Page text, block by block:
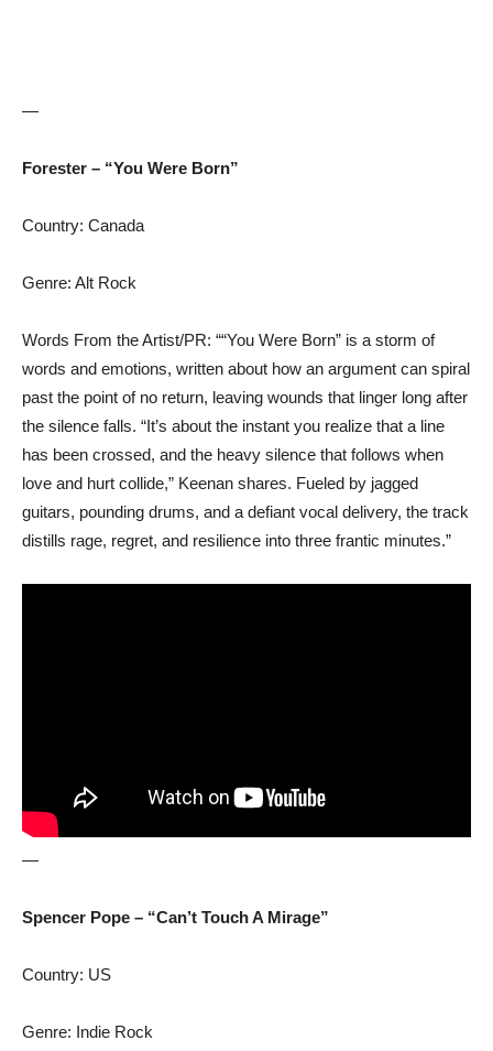
—
Forester – “You Were Born”
Country: Canada
Genre: Alt Rock
Words From the Artist/PR: ““You Were Born” is a storm of
words and emotions, written about how an argument can spiral
past the point of no return, leaving wounds that linger long after
the silence falls. “It’s about the instant you realize that a line
has been crossed, and the heavy silence that follows when
love and hurt collide,” Keenan shares. Fueled by jagged
guitars, pounding drums, and a defiant vocal delivery, the track
distills rage, regret, and resilience into three frantic minutes.”
—
Spencer Pope – “Can’t Touch A Mirage”
Country: US
Genre: Indie Rock